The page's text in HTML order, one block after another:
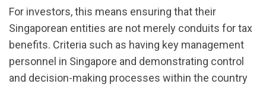
For investors, this means ensuring that their
Singaporean entities are not merely conduits for tax
benefits. Criteria such as having key management
personnel in Singapore and demonstrating control
and decision-making processes within the country